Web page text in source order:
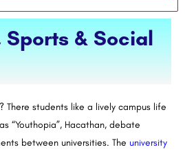
& Social
There students like a lively campus life
“Youthopia”, Hacathan, debate
between universities. The university